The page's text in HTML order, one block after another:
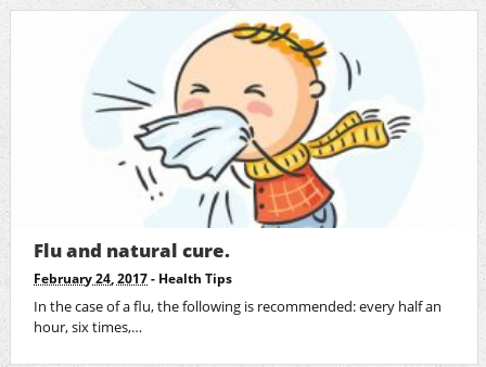
Flu and natural cure.
February 24, 2017 - Health Tips
In the case of a flu, the following is recommended: every half an
hour, six times,…